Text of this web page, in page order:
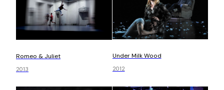
Romeo & Juliet
2013
Under Milk Wood
2012